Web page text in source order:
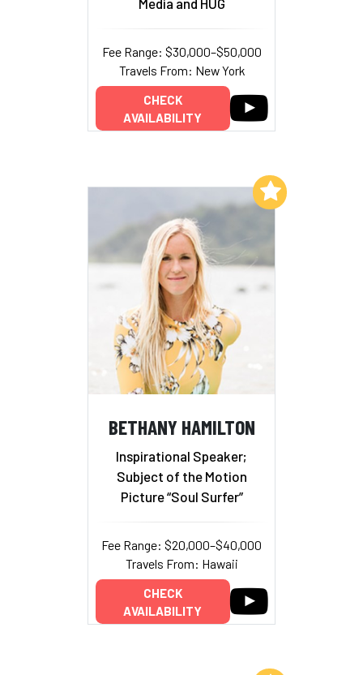
Fee Range: $30,000–$50,000
Travels From: New York
CHECK
AVAILABILITY
BETHANY HAMILTON
Inspirational Speaker;
Subject of the Motion
Picture “Soul Surfer”
Fee Range: $20,000–$40,000
Travels From: Hawaii
CHECK
AVAILABILITY
Add to My List